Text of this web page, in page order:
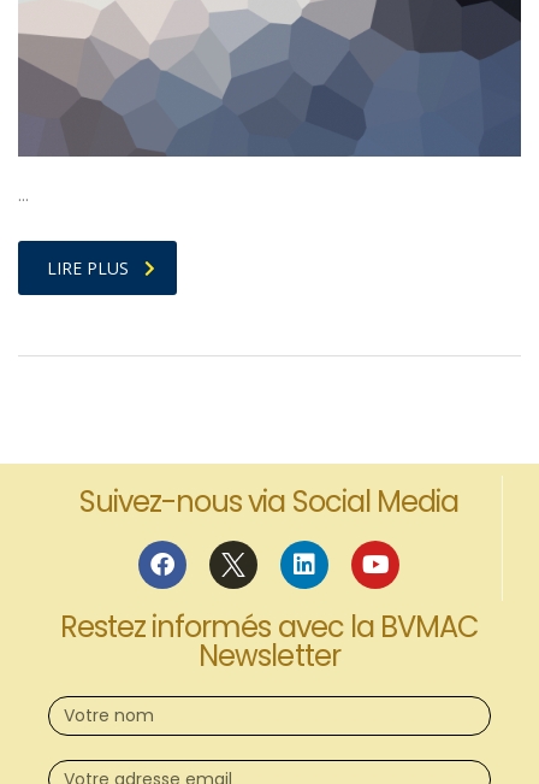
…
LIRE PLUS
Suivez-nous via Social Media
Restez informés avec la BVMAC
Newsletter